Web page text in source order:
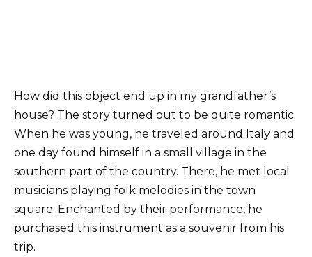
How did this object end up in my grandfather’s
house? The story turned out to be quite romantic.
When he was young, he traveled around Italy and
one day found himself in a small village in the
southern part of the country. There, he met local
musicians playing folk melodies in the town
square. Enchanted by their performance, he
purchased this instrument as a souvenir from his
trip.